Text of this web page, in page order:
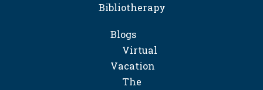
Bibliotherapy
Blogs
Virtual
Vacation
The